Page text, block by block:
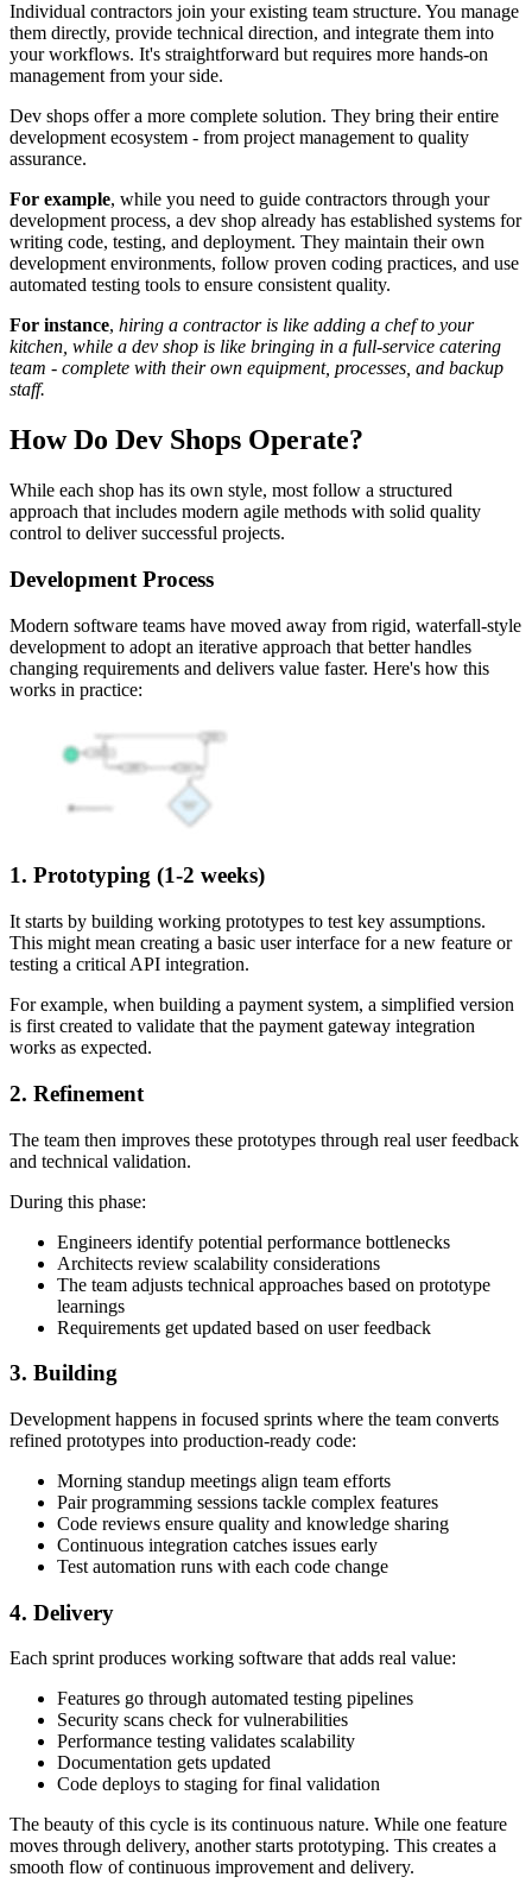
Individual contractors join your existing team structure. You manage
them directly, provide technical direction, and integrate them into
your workflows. It's straightforward but requires more hands-on
management from your side.
Dev shops offer a more complete solution. They bring their entire
development ecosystem - from project management to quality
assurance.
For example, while you need to guide contractors through your
development process, a dev shop already has established systems for
writing code, testing, and deployment. They maintain their own
development environments, follow proven coding practices, and use
automated testing tools to ensure consistent quality.
For instance, hiring a contractor is like adding a chef to your
kitchen, while a dev shop is like bringing in a full-service catering
team - complete with their own equipment, processes, and backup
staff.
How Do Dev Shops Operate?
While each shop has its own style, most follow a structured
approach that includes modern agile methods with solid quality
control to deliver successful projects.
Development Process
Modern software teams have moved away from rigid, waterfall-style
development to adopt an iterative approach that better handles
changing requirements and delivers value faster. Here's how this
works in practice:
1. Prototyping (1-2 weeks)
It starts by building working prototypes to test key assumptions.
This might mean creating a basic user interface for a new feature or
testing a critical API integration.
For example, when building a payment system, a simplified version
is first created to validate that the payment gateway integration
works as expected.
2. Refinement
The team then improves these prototypes through real user feedback
and technical validation.
During this phase:
Engineers identify potential performance bottlenecks
Architects review scalability considerations
The team adjusts technical approaches based on prototype
learnings
Requirements get updated based on user feedback
3. Building
Development happens in focused sprints where the team converts
refined prototypes into production-ready code:
Morning standup meetings align team efforts
Pair programming sessions tackle complex features
Code reviews ensure quality and knowledge sharing
Continuous integration catches issues early
Test automation runs with each code change
4. Delivery
Each sprint produces working software that adds real value:
Features go through automated testing pipelines
Security scans check for vulnerabilities
Performance testing validates scalability
Documentation gets updated
Code deploys to staging for final validation
The beauty of this cycle is its continuous nature. While one feature
moves through delivery, another starts prototyping. This creates a
smooth flow of continuous improvement and delivery.